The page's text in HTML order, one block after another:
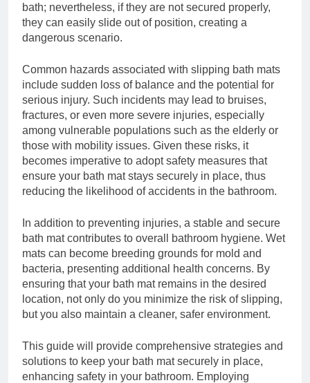
bath; nevertheless, if they are not secured properly,
they can easily slide out of position, creating a
dangerous scenario.
Common hazards associated with slipping bath mats
include sudden loss of balance and the potential for
serious injury. Such incidents may lead to bruises,
fractures, or even more severe injuries, especially
among vulnerable populations such as the elderly or
those with mobility issues. Given these risks, it
becomes imperative to adopt safety measures that
ensure your bath mat stays securely in place, thus
reducing the likelihood of accidents in the bathroom.
In addition to preventing injuries, a stable and secure
bath mat contributes to overall bathroom hygiene. Wet
mats can become breeding grounds for mold and
bacteria, presenting additional health concerns. By
ensuring that your bath mat remains in the desired
location, not only do you minimize the risk of slipping,
but you also maintain a cleaner, safer environment.
This guide will provide comprehensive strategies and
solutions to keep your bath mat securely in place,
enhancing safety in your bathroom. Employing